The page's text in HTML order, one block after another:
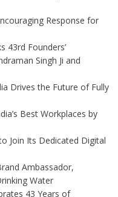
Response for
43rd Founders’
Singh Ji and
Drives the Future of Fully
Best Workplaces by
Join Its Dedicated Digital
Ambassador,
Water
43 Years of